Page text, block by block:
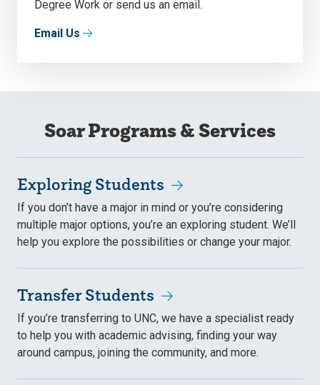
Degree Work or send us an email.
Email Us
Soar Programs & Services
Exploring Students
If you don’t have a major in mind or you’re considering
multiple major options, you’re an exploring student. We’ll
help you explore the possibilities or change your major.
Transfer Students
If you’re transferring to UNC, we have a specialist ready
to help you with academic advising, finding your way
around campus, joining the community, and more.